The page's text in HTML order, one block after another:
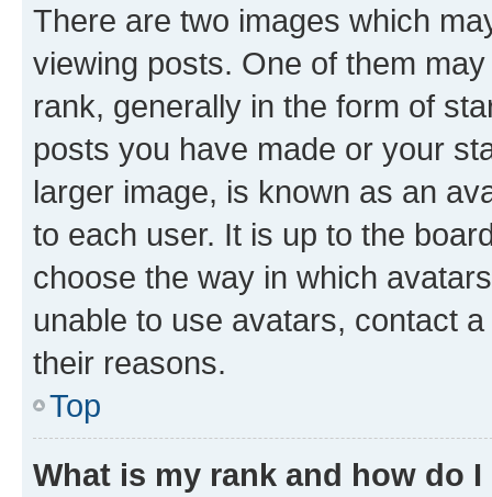
There are two images which
viewing posts. One of them
rank, generally in the form of
posts you have made or your
larger image, is known as an
to each user. It is up to the
choose the way in which
unable to use avatars, contact
their reasons.
Top
What is my rank and how do